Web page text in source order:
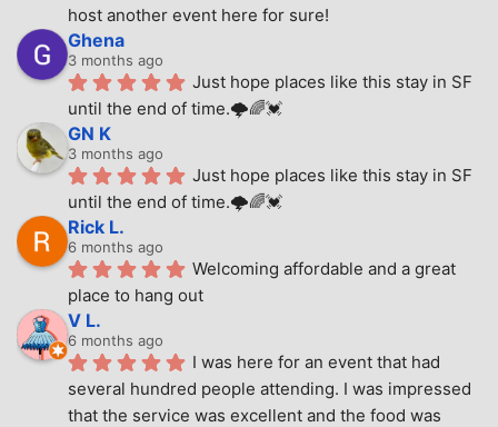
host another event here for sure!
Ghena
3 months ago
Just hope places like this stay in SF
until the end of time.🌩🌈💓
GN K
3 months ago
Just hope places like this stay in SF
until the end of time.🌩🌈💓
Rick L.
6 months ago
Welcoming affordable and a great
place to hang out
V L.
6 months ago
I was here for an event that had
several hundred people attending. I was impressed
that the service was excellent and the food was